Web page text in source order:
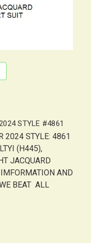
STYLE #4861
2024 STYLE: 4861
(H445),
JACQUARD
AND
BEAT ALL